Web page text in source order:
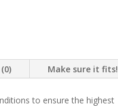
Make sure it fits!
to ensure the highest